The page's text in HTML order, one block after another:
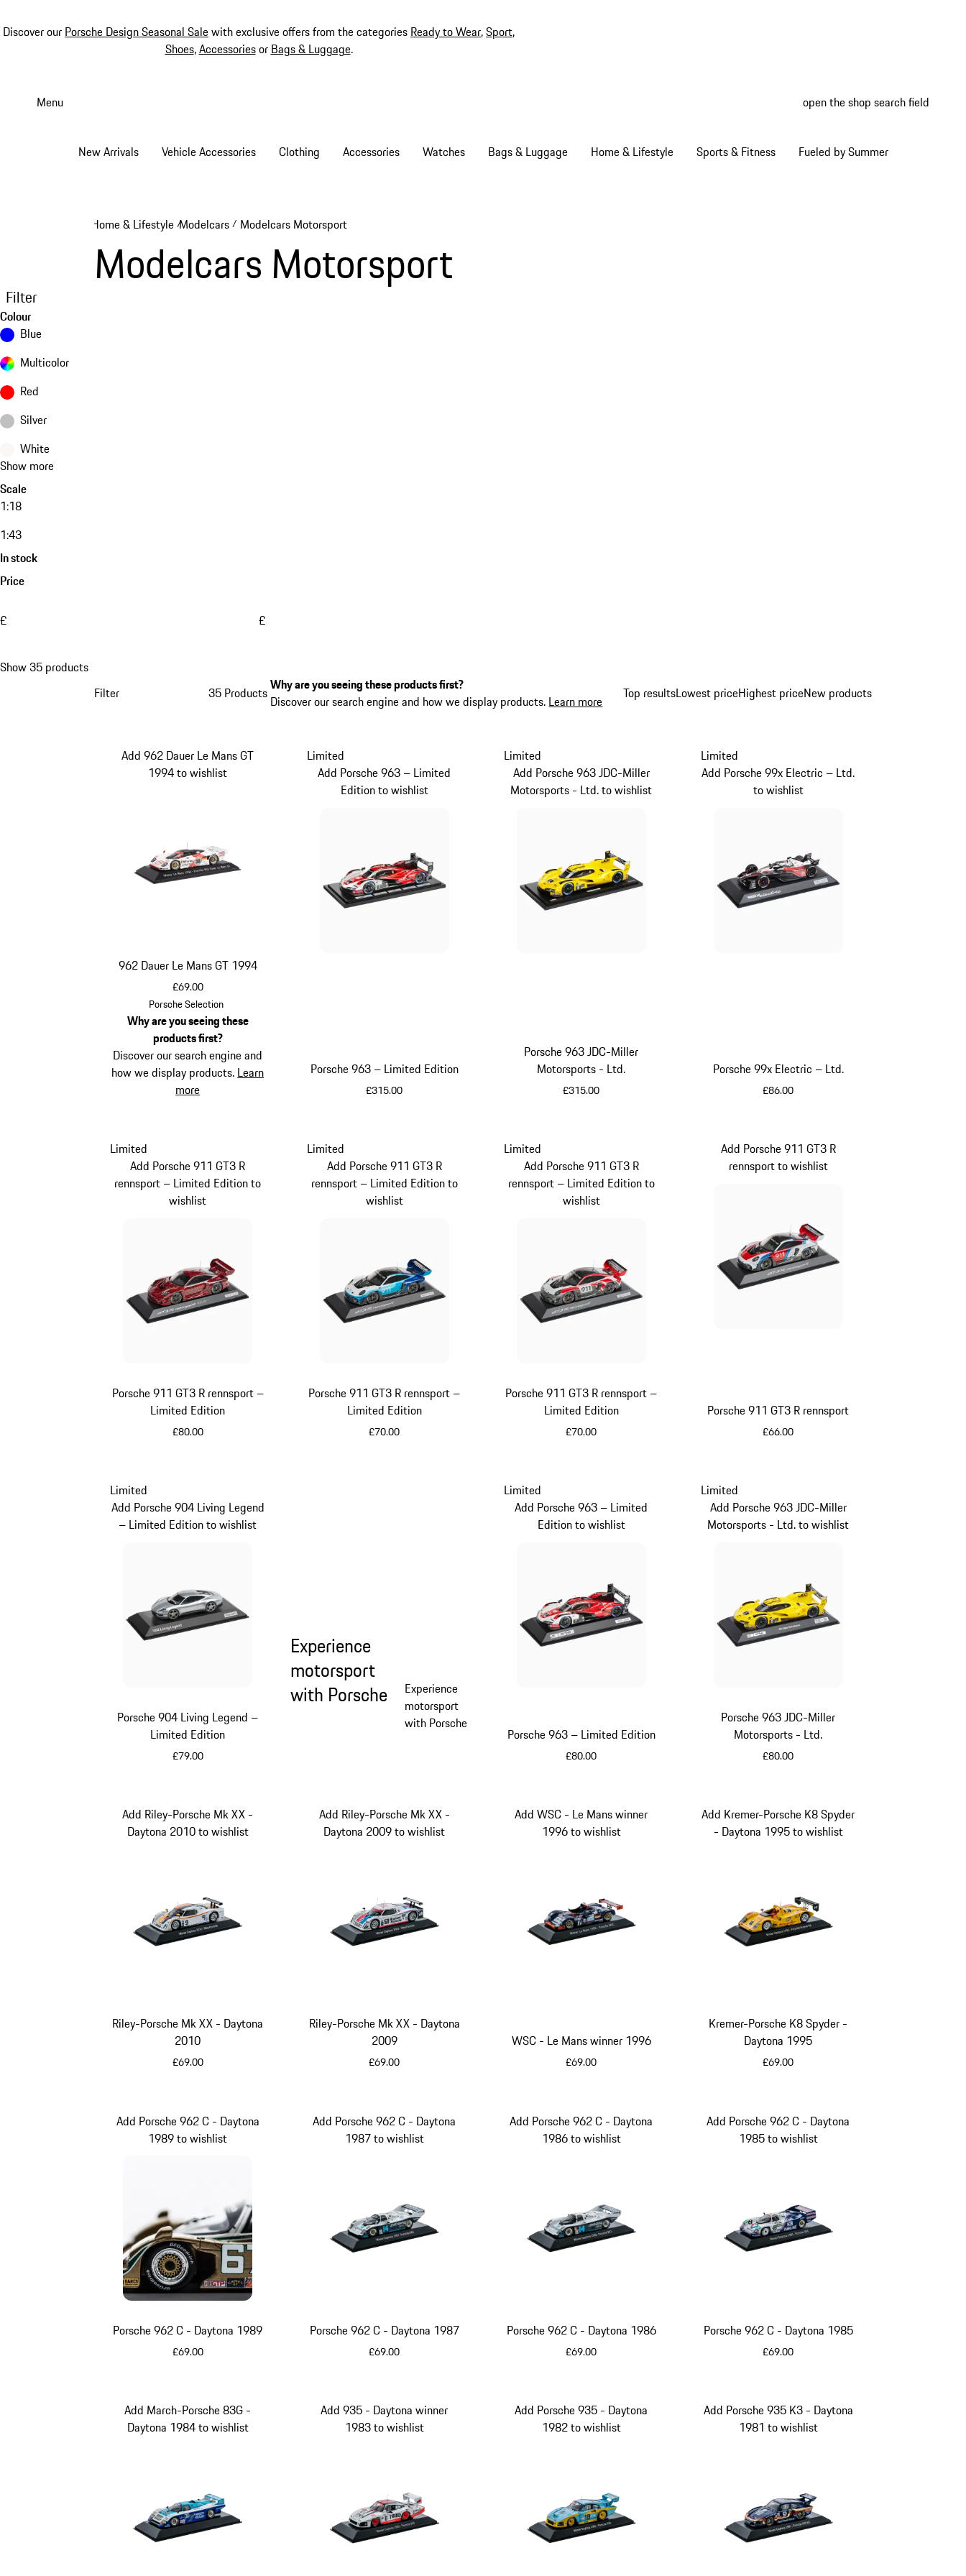
Discover our Porsche Design Seasonal Salewith exclusive offers from the categories Ready to Wear,Sport,
Shoes,Accessoriesor Bags & Luggage.
Menu open the shop search field
New Arrivals Vehicle Accessories Clothing Accessories Watches Bags & Luggage Home & Lifestyle Sports & Fitness Fueled by Summer
Home & Lifestyle /Modelcars / Modelcars Motorsport
Modelcars Motorsport
Filter
Colour
Blue
Multicolor
Red
Silver
White
Show more
Scale
1:18
1:43
In stock
Price
£ £
Show 35 products
Filter
Top resultsLowest priceHighest priceNew products
35 ProductsWhy are you seeing these products first?
Discover our search engine and how we display products. Learn more
962 Dauer Le Mans GT 1994
£69.00
Multicolor
Add 962 Dauer Le Mans GT
1994 to wishlist
Porsche Selection
Why are you seeing these
products first?
Discover our search engine and
how we display products. Learn
more
Porsche 963 – Limited Edition
£315.00
Limited
Add Porsche 963 – Limited
Edition to wishlist
Porsche 963 JDC-Miller
Motorsports - Ltd.
£315.00
Limited
Add Porsche 963 JDC-Miller
Motorsports - Ltd. to wishlist
Porsche 99x Electric – Ltd.
£86.00
Limited
Add Porsche 99x Electric – Ltd.
to wishlist
Porsche 911 GT3 R rennsport –
Limited Edition
£80.00
Limited
Add Porsche 911 GT3 R
rennsport – Limited Edition to
wishlist
Porsche 911 GT3 R rennsport –
Limited Edition
£70.00
Limited
Add Porsche 911 GT3 R
rennsport – Limited Edition to
wishlist
Porsche 911 GT3 R rennsport –
Limited Edition
£70.00
Limited
Add Porsche 911 GT3 R
rennsport – Limited Edition to
wishlist
Porsche 911 GT3 R rennsport
£66.00
Add Porsche 911 GT3 R
rennsport to wishlist
Porsche 904 Living Legend –
Limited Edition
£79.00
Limited
Add Porsche 904 Living Legend
– Limited Edition to wishlist
Experience
motorsport
with Porsche
Experience
motorsport
with Porsche
Porsche 963 – Limited Edition
£80.00
Limited
Add Porsche 963 – Limited
Edition to wishlist
Porsche 963 JDC-Miller
Motorsports - Ltd.
£80.00
Limited
Add Porsche 963 JDC-Miller
Motorsports - Ltd. to wishlist
Riley-Porsche Mk XX - Daytona
2010
£69.00
Add Riley-Porsche Mk XX -
Daytona 2010 to wishlist
Riley-Porsche Mk XX - Daytona
2009
£69.00
Add Riley-Porsche Mk XX -
Daytona 2009 to wishlist
WSC - Le Mans winner 1996
£69.00
Add WSC - Le Mans winner
1996 to wishlist
Kremer-Porsche K8 Spyder -
Daytona 1995
£69.00
Add Kremer-Porsche K8 Spyder
- Daytona 1995 to wishlist
Porsche 962 C - Daytona 1989
£69.00
Add Porsche 962 C - Daytona
1989 to wishlist
Porsche 962 C - Daytona 1987
£69.00
Add Porsche 962 C - Daytona
1987 to wishlist
Porsche 962 C - Daytona 1986
£69.00
Add Porsche 962 C - Daytona
1986 to wishlist
Porsche 962 C - Daytona 1985
£69.00
Add Porsche 962 C - Daytona
1985 to wishlist
Add March-Porsche 83G -
Daytona 1984 to wishlist
Add 935 - Daytona winner
1983 to wishlist
Add Porsche 935 - Daytona
1982 to wishlist
Add Porsche 935 K3 - Daytona
1981 to wishlist